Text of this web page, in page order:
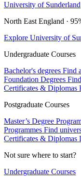
University of Sunderland
North East England ·
Explore University of
Undergraduate Courses
Bachelor's degrees Find
Foundation Degrees
Certificates & Diplomas
Postgraduate Courses
Master’s Degree
Programmes Find
Certificates & Diplomas
Not sure where to start?
Undergraduate Courses